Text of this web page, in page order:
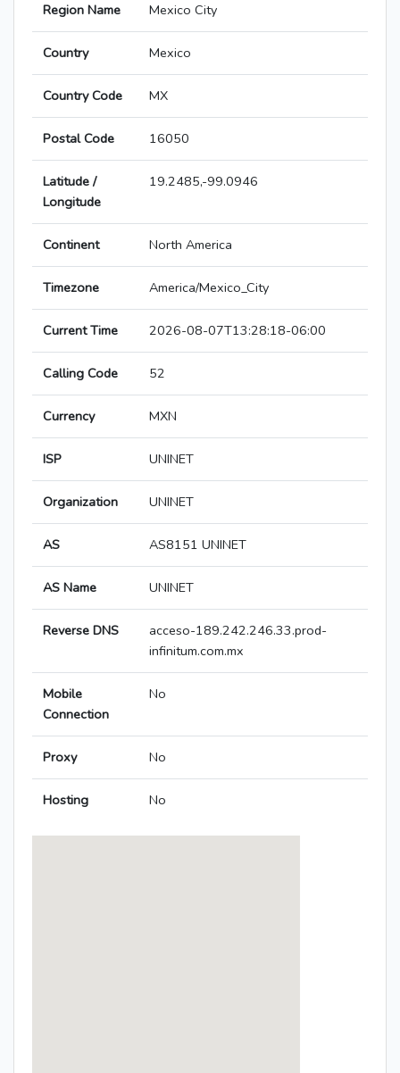
Region Name Mexico City
Country Mexico
Country Code MX
Postal Code 16050
Latitude /
Longitude
19.2485,-99.0946
Continent North America
Timezone America/Mexico_City
Current Time 2026-08-07T13:28:18-06:00
Calling Code 52
Currency MXN
ISP UNINET
Organization UNINET
AS AS8151 UNINET
AS Name UNINET
Reverse DNS
acceso-189.242.246.33.prod-
infinitum.com.mx
Mobile
Connection
No
Proxy No
Hosting No